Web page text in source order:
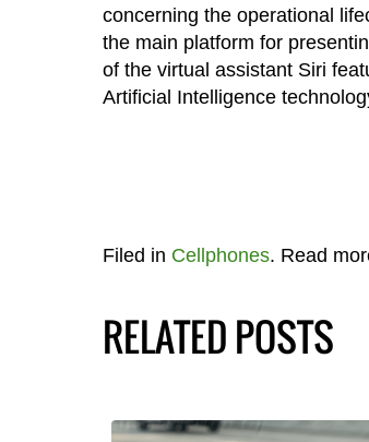
concerning the operational
the main platform for
of the virtual assistant Siri
Artificial Intelligence
Filed in Cellphones. Read
RELATED POSTS